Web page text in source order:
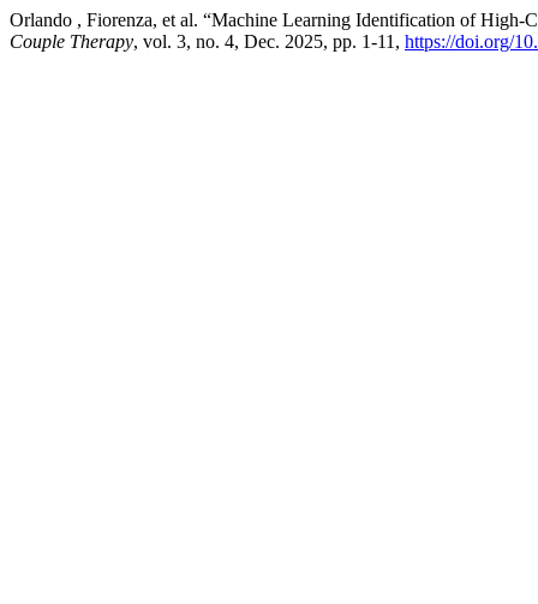
Orlando , Fiorenza, et al. “Machine Learning Identification of
Couple Therapy, vol. 3, no. 4, Dec. 2025, pp. 1-11, https://doi.org/